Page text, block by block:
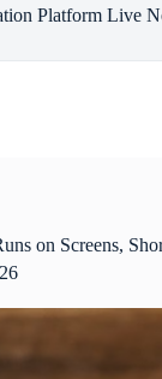
Platform Live
on Screens,